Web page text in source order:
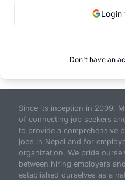
Login
Don't have an
Since its inception in 2009,
of connecting job seekers
to provide a comprehensive
jobs in Nepal and for
organization. We pride
between hiring employers
established ourselves as a